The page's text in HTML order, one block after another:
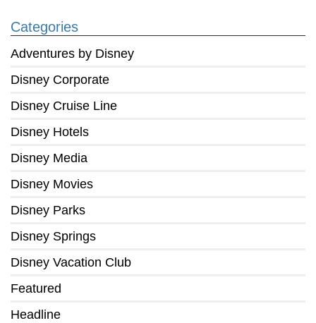
Categories
Adventures by Disney
Disney Corporate
Disney Cruise Line
Disney Hotels
Disney Media
Disney Movies
Disney Parks
Disney Springs
Disney Vacation Club
Featured
Headline